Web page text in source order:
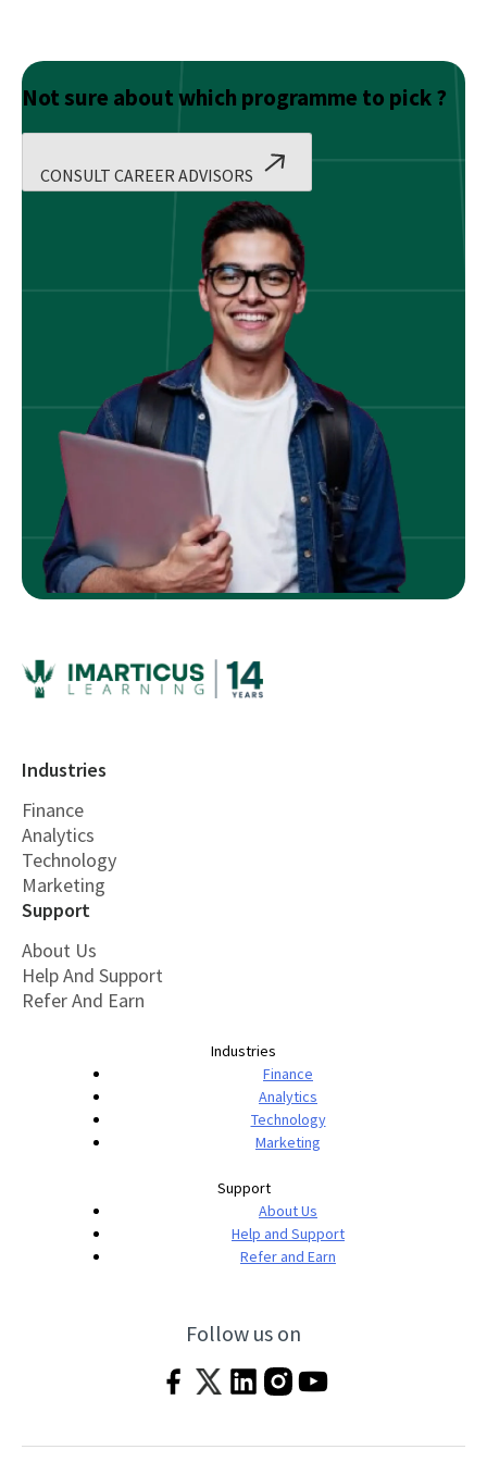
Not sure about which programme to pick ?
CONSULT CAREER ADVISORS
Industries
Finance
Analytics
Technology
Marketing
Support
About Us
Help And Support
Refer And Earn
Industries
Finance
Analytics
Technology
Marketing
Support
About Us
Help and Support
Refer and Earn
Follow us on